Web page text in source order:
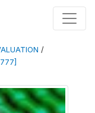
/